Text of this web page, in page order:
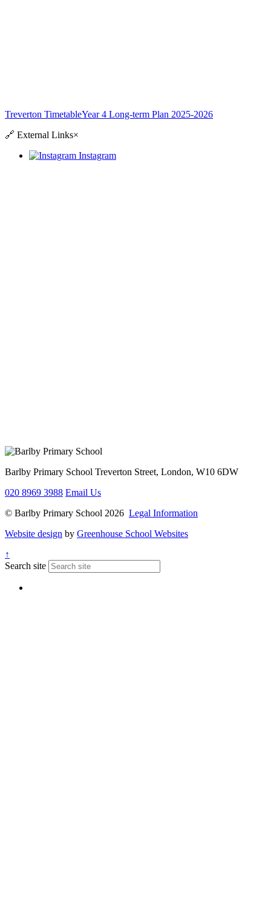
Treverton TimetableYear 4 Long-term Plan 2025-2026
🔗 External Links×
Instagram
Barlby Primary School Treverton Street, London, W10 6DW
020 8969 3988 Email Us
© Barlby Primary School 2026 Legal Information
Website design by Greenhouse School Websites
↑
Search site